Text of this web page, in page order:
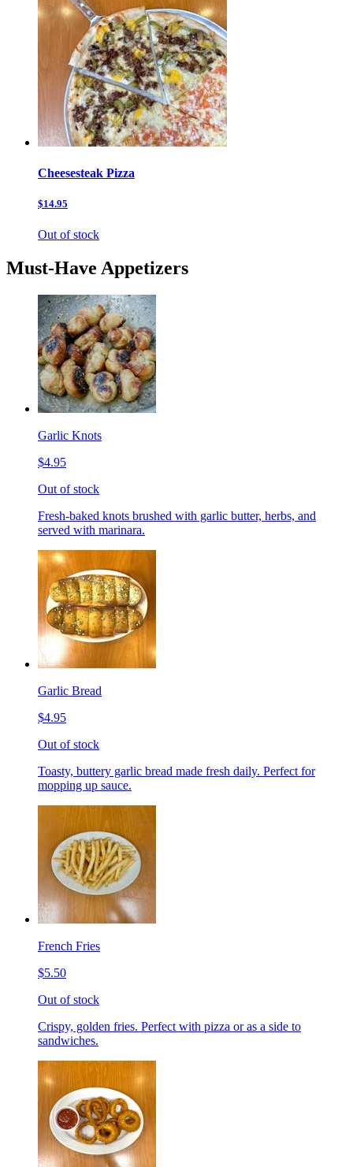
Cheesesteak Pizza
$14.95
Out of stock
Must-Have Appetizers
Garlic Knots
$4.95
Out of stock
Fresh-baked knots brushed with garlic butter, herbs, and
served with marinara.
Garlic Bread
$4.95
Out of stock
Toasty, buttery garlic bread made fresh daily. Perfect for
mopping up sauce.
French Fries
$5.50
Out of stock
Crispy, golden fries. Perfect with pizza or as a side to
sandwiches.